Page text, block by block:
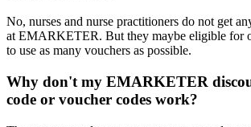
No, nurses and nurse practitioners do not get
at EMARKETER. But they maybe eligible for
to use as many vouchers as possible.
Why don't my EMARKETER
code or voucher codes work?